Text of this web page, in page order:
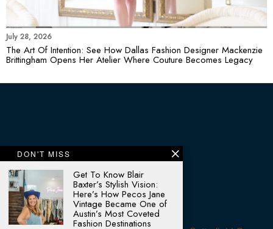
July 28, 2026
The Art Of Intention: See How Dallas Fashion Designer Mackenzie
Brittingham Opens Her Atelier Where Couture Becomes Legacy
DON'T MISS
Get To Know Blair
Baxter’s Stylish Vision:
Here’s How Pecos Jane
Vintage Became One of
Austin’s Most Coveted
Fashion Destinations